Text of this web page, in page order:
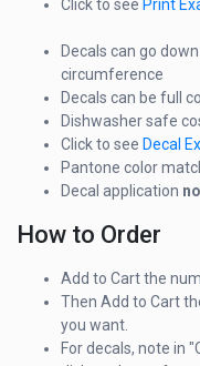
Click to see Print
Decals can go
circumference
Decals can be full
Dishwasher safe
Click to see Decal
Pantone color
Decal application
How to Order
Add to Cart the
Then Add to Cart
you want.
For decals, note in